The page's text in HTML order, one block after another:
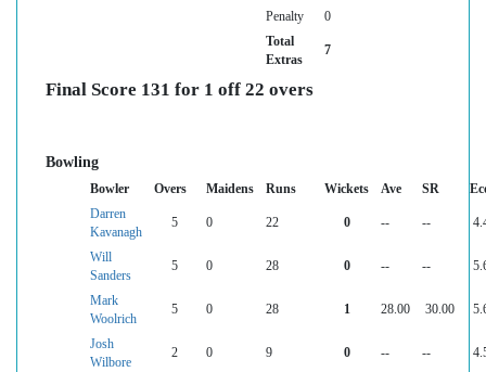
Penalty
0
Total
Extras
7
Final Score 131 for 1 off 22 overs
Bowling
Bowler Overs Maidens Runs Wickets Ave SR
Darren
Kavanagh
5 0 22 0 -- --
Will
Sanders
5 0 28 0 -- --
Mark
Woolrich
5 0 28 1 28.00 30.00
Josh
Wilbore
2 0 9 0 -- --